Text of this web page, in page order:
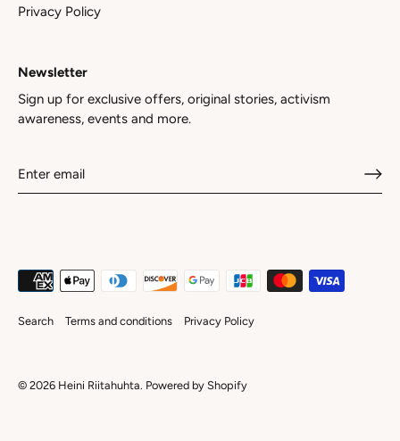
Privacy Policy
Newsletter
Sign up for exclusive offers, original stories, activism
awareness, events and more.
Search Terms and conditions Privacy Policy
© 2026 Heini Riitahuhta. Powered by Shopify